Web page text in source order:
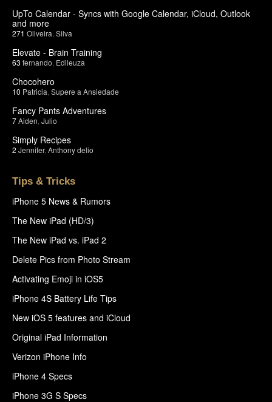
UpTo Calendar - Syncs with Google Calendar, iCloud, Outlook
and more
271 Oliveira Silva
Elevate - Brain Training
63 fernando Edileuza
Chocohero
10 Patricia Supere a Ansiedade
Fancy Pants Adventures
7Aiden Julio
Simply Recipes
2 Jennifer, Anthony delio
Tips & Tricks
iPhone 5 News & Rumors
The New iPad (HD/3)
The New iPad vs. iPad 2
Delete Pics from Photo Stream
Activating Emoji in iOS5
iPhone 4S Battery Life Tips
New iOS 5 features and iCloud
Original iPad Information
Verizon iPhone Info
iPhone 4 Specs
iPhone 3G S Specs